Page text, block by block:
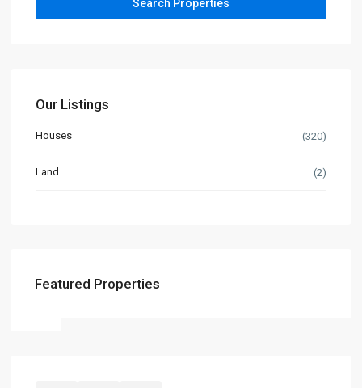
Our Listings
Houses (320)
Land (2)
Featured Properties